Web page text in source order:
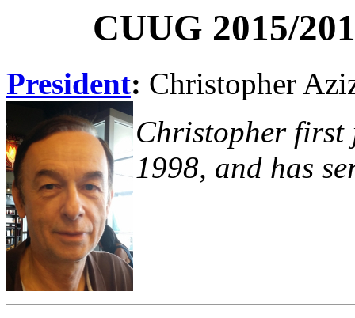
CUUG 2015/
President: Christopher
Christopher first
1998, and has